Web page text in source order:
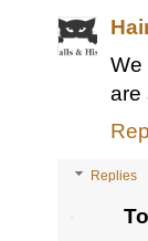
We
are
Replies